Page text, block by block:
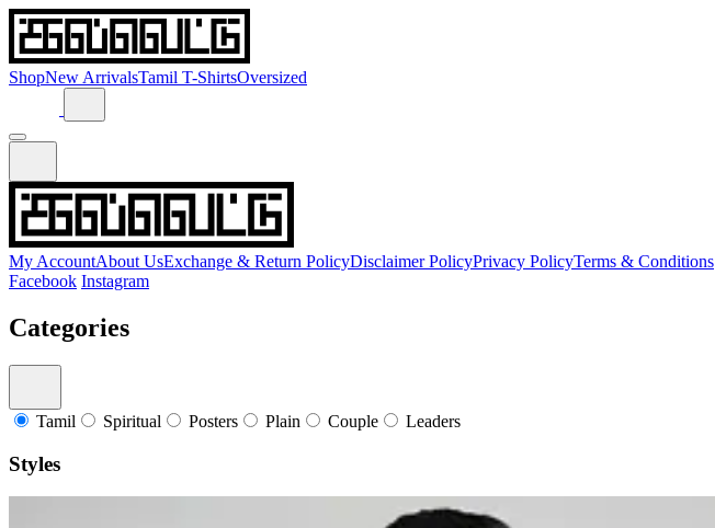
ShopNew ArrivalsTamil T-ShirtsOversized
My AccountAbout UsExchange & Return PolicyDisclaimer PolicyPrivacy PolicyTerms & Conditions
Facebook Instagram
Categories
Tamil Spiritual Posters Plain Couple Leaders
Styles